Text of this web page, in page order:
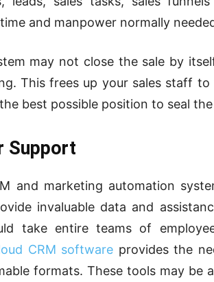
and manpower normally
may not close the sale by
This frees up your sales staff
best possible position to seal
Support
and marketing automation
invaluable data and
take entire teams of
CRM software provides the
formats. These tools may